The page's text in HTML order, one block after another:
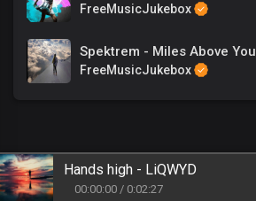
FreeMusicJukebox
Spektrem - Miles Above You
FreeMusicJukebox
Hands high - LiQWYD
00:00:00 / 0:02:27